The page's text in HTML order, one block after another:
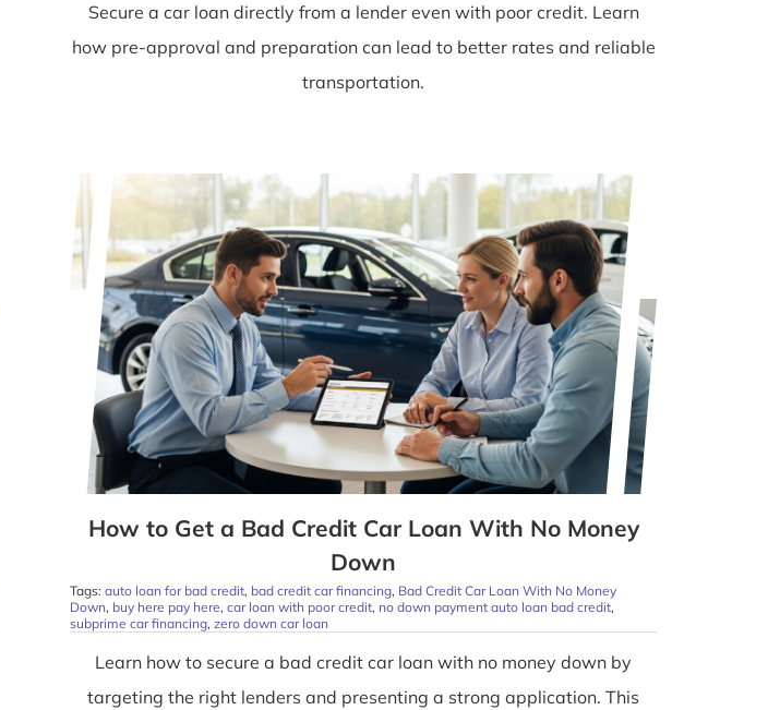
Secure a car loan directly from a lender even with poor credit. Learn
how pre-approval and preparation can lead to better rates and reliable
transportation.
How to Get a Bad Credit Car Loan With No Money
Down
Tags: auto loan for bad credit, bad credit car financing, Bad Credit Car Loan With No Money
Down, buy here pay here, car loan with poor credit, no down payment auto loan bad credit,
subprime car financing, zero down car loan
Learn how to secure a bad credit car loan with no money down by
targeting the right lenders and presenting a strong application. This